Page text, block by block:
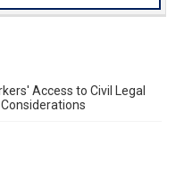
Access to Civil Legal